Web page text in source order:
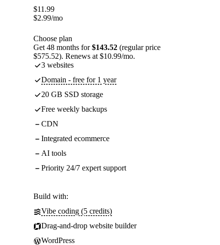
$11.99
$2.99/mo
Choose plan
Get 48 months for$143.52 (regular price
$575.52). Renews at $10.99/mo.
3 websites
Domain - free for 1 year
20 GB SSD storage
Free weekly backups
CDN
Integrated ecommerce
AI tools
Priority 24/7 expert support
Build with:
Vibe coding (5 credits)
Drag-and-drop website builder
WordPress